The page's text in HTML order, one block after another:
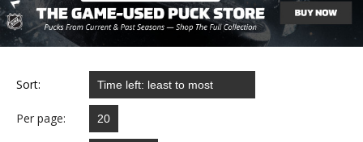
Sort:
Per page: